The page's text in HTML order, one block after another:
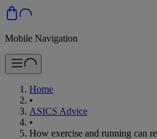
Mobile Navigation
Home
•
ASICS Advice
•
How exercise and running can